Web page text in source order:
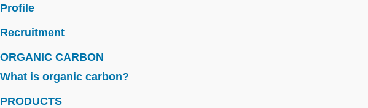
Profile
Recruitment
ORGANIC CARBON
What is organic carbon?
PRODUCTS